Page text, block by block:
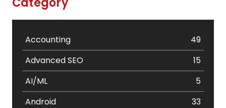
Accounting
49
Advanced SEO
15
AI/ML
5
Android
33